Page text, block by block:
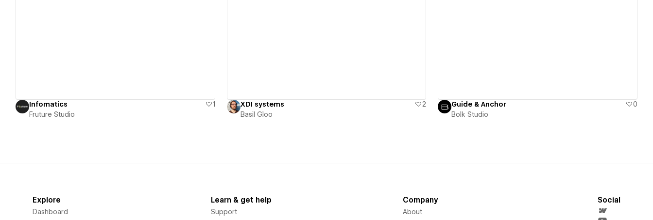
Infomatics
1
Fruture Studio
XDI systems
2
Basil Gloo
Guide & Anchor
0
Bolk Studio
Explore
Dashboard
Learn & get help
Support
Company
About
Social